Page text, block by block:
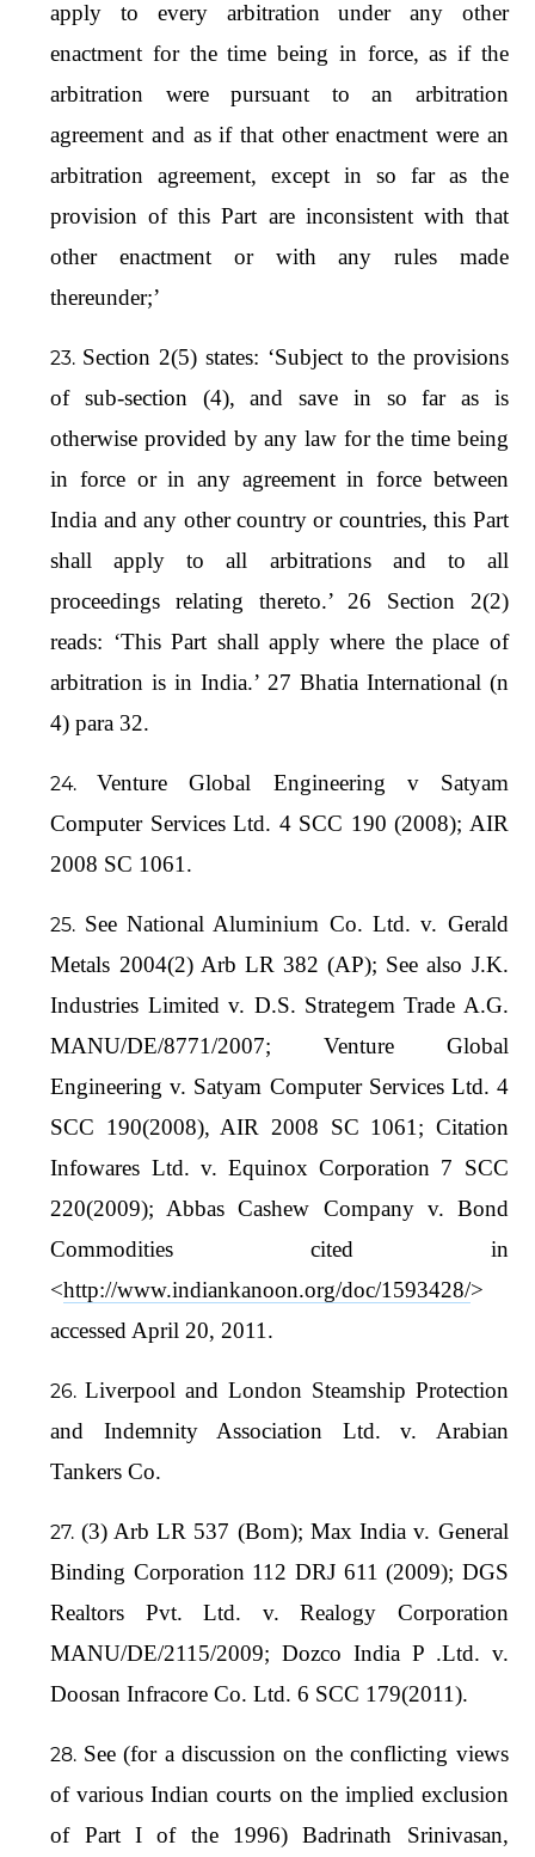
apply to every arbitration under any other
enactment for the time being in force, as if the
arbitration were pursuant to an arbitration
agreement and as if that other enactment were an
arbitration agreement, except in so far as the
provision of this Part are inconsistent with that
other enactment or with any rules made
thereunder;’
Section 2(5) states: ‘Subject to the provisions
of sub-section (4), and save in so far as is
otherwise provided by any law for the time being
in force or in any agreement in force between
India and any other country or countries, this Part
shall apply to all arbitrations and to all
proceedings relating thereto.’ 26 Section 2(2)
reads: ‘This Part shall apply where the place of
arbitration is in India.’ 27 Bhatia International (n
4) para 32.
Venture Global Engineering v Satyam
Computer Services Ltd. 4 SCC 190 (2008); AIR
2008 SC 1061.
See National Aluminium Co. Ltd. v. Gerald
Metals 2004(2) Arb LR 382 (AP); See also J.K.
Industries Limited v. D.S. Strategem Trade A.G.
MANU/DE/8771/2007; Venture Global
Engineering v. Satyam Computer Services Ltd. 4
SCC 190(2008), AIR 2008 SC 1061; Citation
Infowares Ltd. v. Equinox Corporation 7 SCC
220(2009); Abbas Cashew Company v. Bond
Commodities cited in
<http://www.indiankanoon.org/doc/1593428/>
accessed April 20, 2011.
Liverpool and London Steamship Protection
and Indemnity Association Ltd. v. Arabian
Tankers Co.
(3) Arb LR 537 (Bom); Max India v. General
Binding Corporation 112 DRJ 611 (2009); DGS
Realtors Pvt. Ltd. v. Realogy Corporation
MANU/DE/2115/2009; Dozco India P .Ltd. v.
Doosan Infracore Co. Ltd. 6 SCC 179(2011).
See (for a discussion on the conflicting views
of various Indian courts on the implied exclusion
of Part I of the 1996) Badrinath Srinivasan,